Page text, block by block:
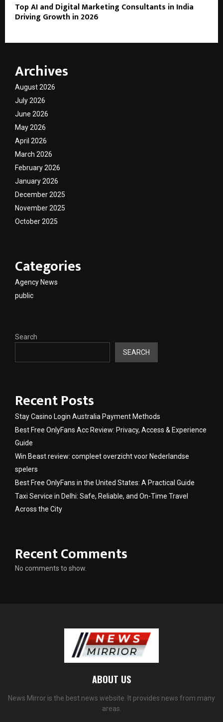
Top AI and Digital Marketing Consultants in India
Driving Growth in 2026
Archives
August 2026
July 2026
June 2026
May 2026
April 2026
March 2026
February 2026
January 2026
December 2025
November 2025
October 2025
Categories
Agency News
public
Search
SEARCH
Recent Posts
Stay Casino Login Australia Payment Methods
Best Free OnlyFans Acc Review: Privacy, Access & Experience
Guide
Win Beast review: compleet overzicht voor Nederlandse
spelers
Best Free OnlyFans in the United States: A Practical Guide
Taxi Service in Delhi: Safe, Reliable, and On-Time Travel
Across the City
Recent Comments
No comments to show.
ABOUT US
News Mirror is the best news website. It provides news from many
areas.